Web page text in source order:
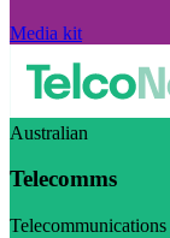
Media kit
Australian
Telecomms